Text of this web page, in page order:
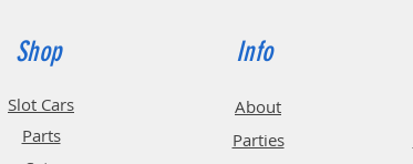
Shop
Slot Cars
Parts
Info
About
Parties